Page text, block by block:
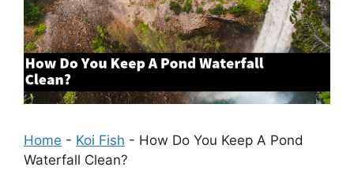
Home - Koi Fish - How Do You Keep A Pond
Waterfall Clean?